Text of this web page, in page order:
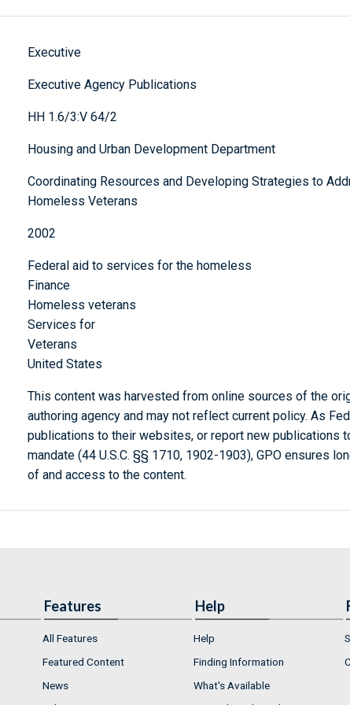
Executive
Executive Agency Publications
HH 1.6/3:V 64/2
Housing and Urban Development Department
Coordinating Resources and Developing Strategies to
Homeless Veterans
2002
Federal aid to services for the homeless
Finance
Homeless veterans
Services for
Veterans
United States
This content was harvested from online sources of the
authoring agency and may not reflect current policy. As
publications to their websites, or report new publications
mandate (44 U.S.C. §§ 1710, 1902-1903), GPO ensures
of and access to the content.
Features
All Features
Featured Content
News
Help
Help
Finding Information
What's Available